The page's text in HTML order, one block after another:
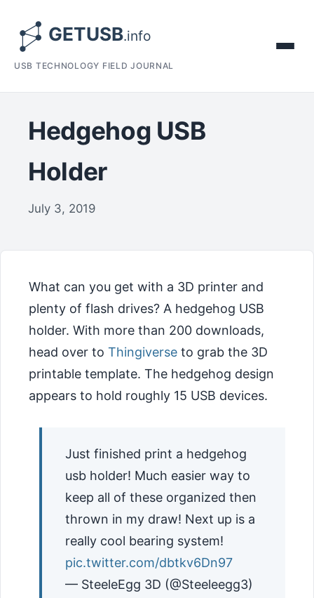
USB TECHNOLOGY FIELD JOURNAL
Hedgehog USB
Holder
July 3, 2019
What can you get with a 3D printer and
plenty of flash drives? A hedgehog USB
holder. With more than 200 downloads,
head over to Thingiverse to grab the 3D
printable template. The hedgehog design
appears to hold roughly 15 USB devices.
Just finished print a hedgehog
usb holder! Much easier way to
keep all of these organized then
thrown in my draw! Next up is a
really cool bearing system!
pic.twitter.com/dbtkv6Dn97
— SteeleEgg 3D (@Steeleegg3)